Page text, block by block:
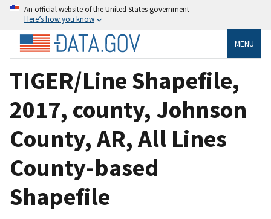
An official website of the United States government
Here’s how you know
MENU
TIGER/Line Shapefile,
2017, county, Johnson
County, AR, All Lines
County-based
Shapefile